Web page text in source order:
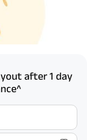
after 1 day